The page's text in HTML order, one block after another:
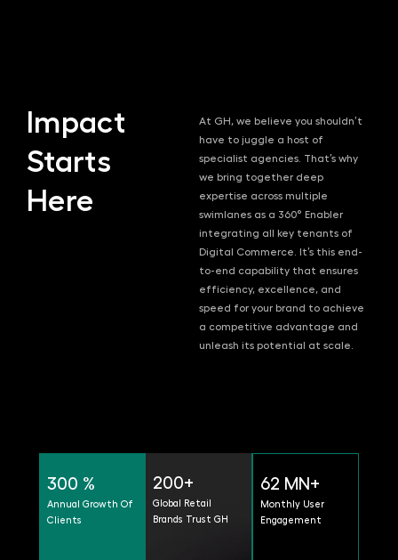
Impact
Starts
Here
At GH, we believe you shouldn’t
have to juggle a host of
specialist agencies. That’s why
we bring together deep
expertise across multiple
swimlanes as a 360° Enabler
integrating all key tenants of
Digital Commerce. It’s this end-
to-end capability that ensures
efficiency, excellence, and
speed for your brand to achieve
a competitive advantage and
unleash its potential at scale.
300 %
Annual Growth Of
Clients
200+
Global Retail
Brands Trust GH
62 MN+
Monthly User
Engagement